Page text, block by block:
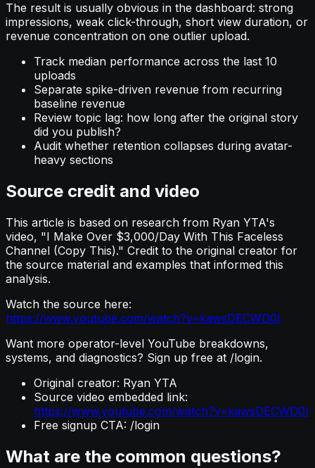
The result is usually obvious in the dashboard: strong
impressions, weak click-through, short view duration, or
revenue concentration on one outlier upload.
Track median performance across the last 10
uploads
Separate spike-driven revenue from recurring
baseline revenue
Review topic lag: how long after the original story
did you publish?
Audit whether retention collapses during avatar-
heavy sections
Source credit and video
This article is based on research from Ryan YTA's
video, "I Make Over $3,000/Day With This Faceless
Channel (Copy This)." Credit to the original creator for
the source material and examples that informed this
analysis.
Watch the source here:
https://www.youtube.com/watch?v=kawsDECWD0I
Want more operator-level YouTube breakdowns,
systems, and diagnostics? Sign up free at /login.
Original creator: Ryan YTA
Source video embedded link:
https://www.youtube.com/watch?v=kawsDECWD0I
Free signup CTA: /login
What are the common questions?